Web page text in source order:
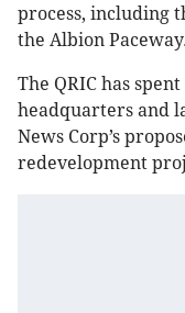
process, including
the Albion
The QRIC has
headquarters and
News Corp’s
redevelopment